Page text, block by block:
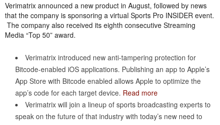
Verimatrix announced a new product in August, followed by news
that the company is sponsoring a virtual Sports Pro INSIDER event.
The company also received its eighth consecutive Streaming
Media “Top 50” award.
Verimatrix introduced new anti-tampering protection for
Bitcode-enabled iOS applications. Publishing an app to Apple’s
App Store with Bitcode enabled allows Apple to optimize the
app’s code for each target device. Read more
Verimatrix will join a lineup of sports broadcasting experts to
speak on the future of that industry with today’s new need to